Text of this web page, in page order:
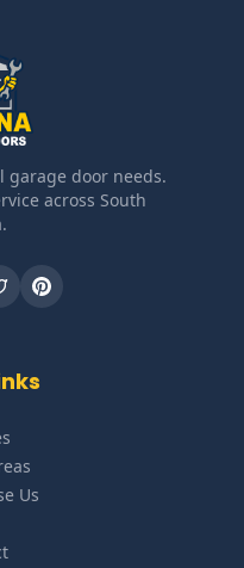
door needs.
across South
Us